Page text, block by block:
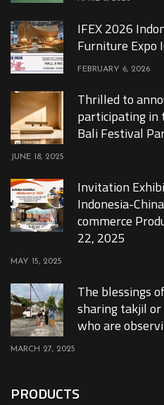
IFEX 2026
Furniture Expo
FEBRUARY 6, 2026
Thrilled to
participating in
Bali Festival
JUNE 18, 2025
Invitation
Indonesia-
commerce
22, 2025
MAY 15, 2025
The blessings
sharing takjil
who are
MARCH 27, 2025
PRODUCTS